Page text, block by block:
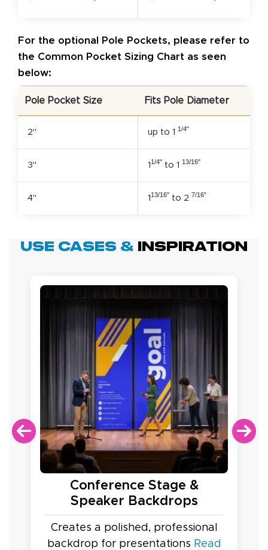
For the optional Pole Pockets, please refer to
the Common Pocket Sizing Chart as seen
below:
Pole Pocket Size Fits Pole Diameter
2" up to 1 1/4"
3" 11/4" to 1 13/16"
4" 113/16" to 2 7/16"
Use Cases & Inspiration
Conference Stage &
Speaker Backdrops
Creates a polished, professional
backdrop for presentations Read